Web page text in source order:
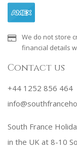
We do not store
financial details
Contact us
+44 1252 856 464
South France
in the UK at 8-10